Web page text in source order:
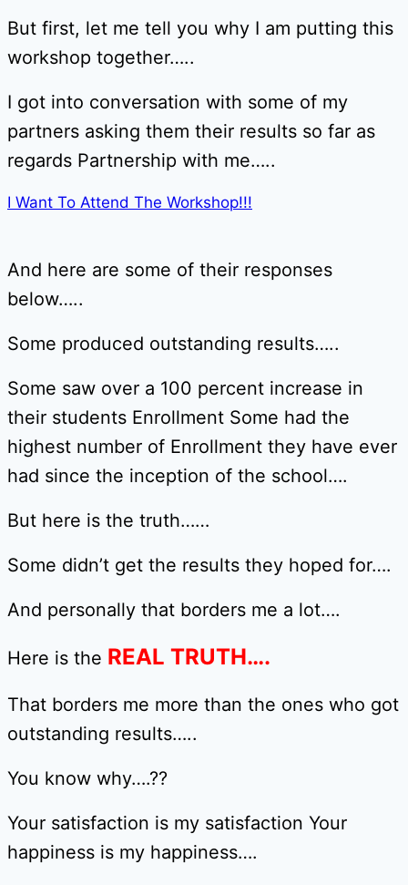
But first, let me tell you why I am putting this
workshop together…..
I got into conversation with some of my
partners asking them their results so far as
regards Partnership with me…..
I Want To Attend The Workshop!!!
And here are some of their responses
below…..
Some produced outstanding results…..
Some saw over a 100 percent increase in
their students Enrollment Some had the
highest number of Enrollment they have ever
had since the inception of the school….
But here is the truth……
Some didn’t get the results they hoped for….
And personally that borders me a lot….
Here is the REAL TRUTH….
That borders me more than the ones who got
outstanding results…..
You know why….??
Your satisfaction is my satisfaction Your
happiness is my happiness….